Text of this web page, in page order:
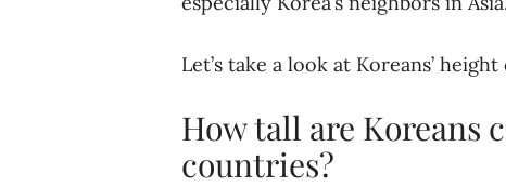
Let’s take a look at Koreans’
How tall are Koreans
countries?